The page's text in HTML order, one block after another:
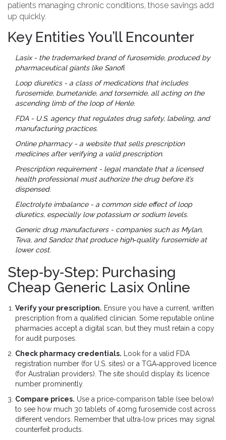
patients managing chronic conditions, those savings add
up quickly.
Key Entities You’ll Encounter
Lasix- the trademarked brand of furosemide, produced by
pharmaceutical giants like Sanofi.
Loop diuretics- a class of medications that includes
furosemide, bumetanide, and torsemide, all acting on the
ascending limb of the loop of Henle.
FDA - U.S. agency that regulates drug safety, labeling, and
manufacturing practices.
Online pharmacy- a website that sells prescription
medicines after verifying a valid prescription.
Prescription requirement- legal mandate that a licensed
health professional must authorize the drug before it’s
dispensed.
Electrolyte imbalance- a common side effect of loop
diuretics, especially low potassium or sodium levels.
Generic drug manufacturers- companies such as Mylan,
Teva, and Sandoz that produce high‑quality furosemide at
lower cost.
Step‑by‑Step: Purchasing
Cheap Generic Lasix Online
Verify your prescription. Ensure you have a current, written
prescription from a qualified clinician. Some reputable online
pharmacies accept a digital scan, but they must retain a copy
for audit purposes.
Check pharmacy credentials. Look for a valid FDA
registration number (for U.S. sites) or a TGA‑approved licence
(for Australian providers). The site should display its licence
number prominently.
Compare prices. Use a price‑comparison table (see below)
to see how much 30 tablets of 40mg furosemide cost across
different vendors. Remember that ultra‑low prices may signal
counterfeit products.